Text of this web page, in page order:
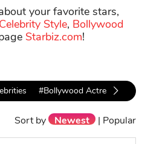
your favorite stars,
Celebrity Style, Bollywood
Starbiz.com!
#Bollywood Actresses
Sort by Newest | Popular